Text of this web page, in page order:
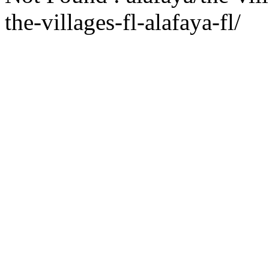
the-villages-fl-alafaya-fl/